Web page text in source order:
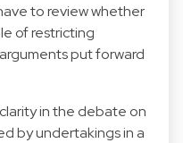
to review whether
of restricting
put forward
in the debate on
by undertakings in a